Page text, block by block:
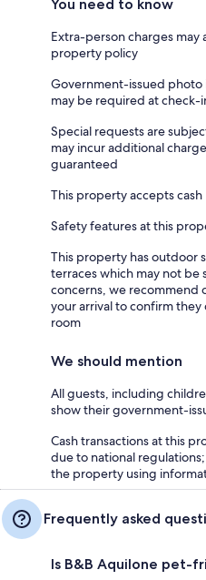
You need to know
Extra-person charges
property policy
Government-issued photo
may be required at check-
Special requests are
may incur additional
guaranteed
This property accepts cash
Safety features at this
This property has outdoor
terraces which may not be
concerns, we
your arrival to confirm they
room
We should mention
All guests, including
show their government-
Cash transactions at this
due to national
the property using
Frequently asked
Is B&B Aquilone pet-